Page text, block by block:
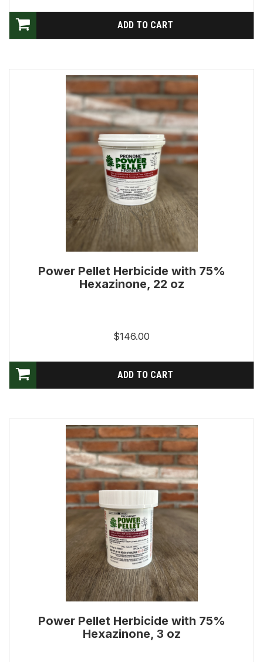
Power Pellet Herbicide with 75%
Hexazinone, 22 oz
$146.00
Power Pellet Herbicide with 75%
Hexazinone, 3 oz